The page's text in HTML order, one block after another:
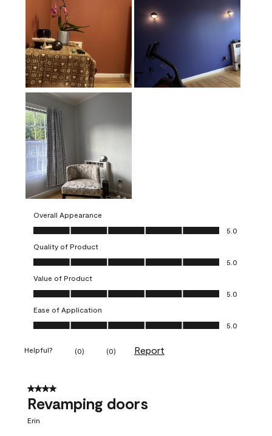
Overall Appearance
Overall Appearance, 5.0 out of 5
5.0
Quality of Product
Quality of Product, 5.0 out of 5
5.0
Value of Product
Value of Product, 5.0 out of 5
5.0
Ease of Application
Ease of Application, 5.0 out of 5
5.0
Helpful? (0) (0) Report
4 out of 5 stars.
Revamping doors
Erin